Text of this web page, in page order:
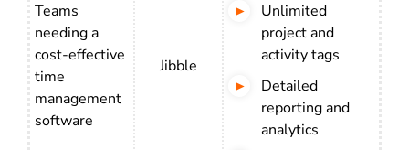
Teams
needing a
cost-effective
time
management
software
Jibble
Unlimited
project and
activity tags
Detailed
reporting and
analytics